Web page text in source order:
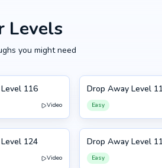
Levels
you might need
116
Video
117
Drop Away Level
Easy
124
Video
113
Drop Away Level
Easy